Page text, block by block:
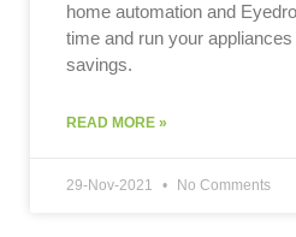
home automation and
time and run your
savings.
READ MORE »
29-Nov-2021 No Comments